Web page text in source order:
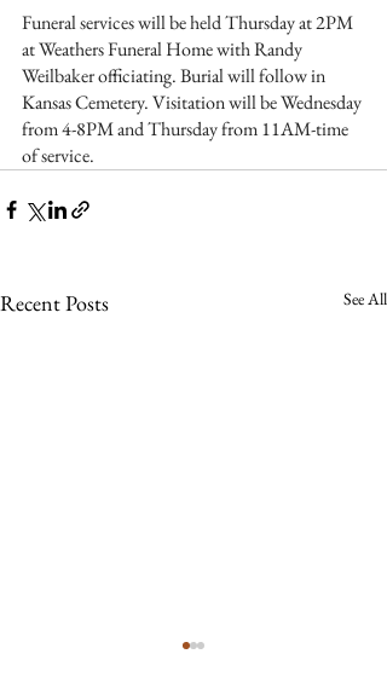
Funeral services will be held Thursday at 2PM
at Weathers Funeral Home with Randy
Weilbaker officiating. Burial will follow in
Kansas Cemetery. Visitation will be Wednesday
from 4-8PM and Thursday from 11AM-time
of service.
Recent Posts See All